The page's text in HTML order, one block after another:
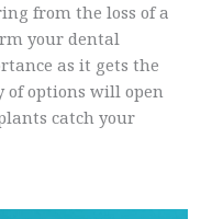
from the loss of a
your dental
as it gets the
of options will open
catch your